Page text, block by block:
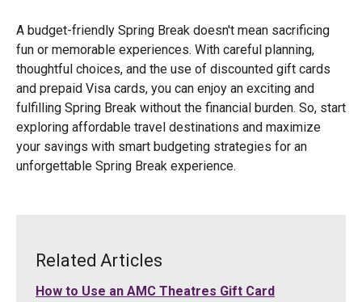
A budget-friendly Spring Break doesn't mean sacrificing
fun or memorable experiences. With careful planning,
thoughtful choices, and the use of discounted gift cards
and prepaid Visa cards, you can enjoy an exciting and
fulfilling Spring Break without the financial burden. So, start
exploring affordable travel destinations and maximize
your savings with smart budgeting strategies for an
unforgettable Spring Break experience.
Related Articles
How to Use an AMC Theatres Gift Card